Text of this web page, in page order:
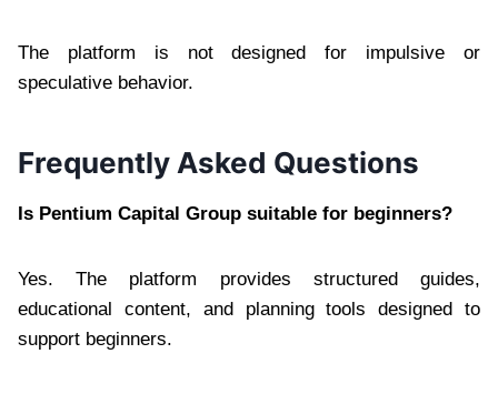
The platform is not designed for impulsive or
speculative behavior.
Frequently Asked Questions
Is Pentium Capital Group suitable for beginners?
Yes. The platform provides structured guides,
educational content, and planning tools designed to
support beginners.